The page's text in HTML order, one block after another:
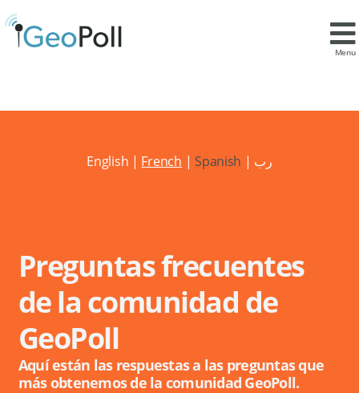
Menu
English | French | Spanish | رب
Preguntas frecuentes
de la comunidad de
GeoPoll
Aquí están las respuestas a las preguntas que
más obtenemos de la comunidad GeoPoll.